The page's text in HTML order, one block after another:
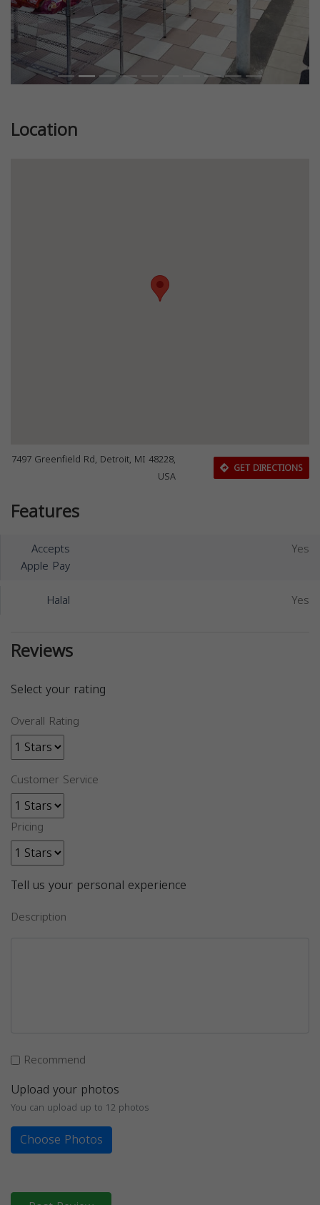
Location
7497 Greenfield Rd, Detroit, MI 48228,
USA
GET DIRECTIONS
Features
Accepts
Apple Pay
Yes
Halal Yes
Reviews
Select your rating
Overall Rating
Customer Service
Pricing
Tell us your personal experience
Description
Recommend
Upload your photos
You can upload up to 12 photos
Choose Photos